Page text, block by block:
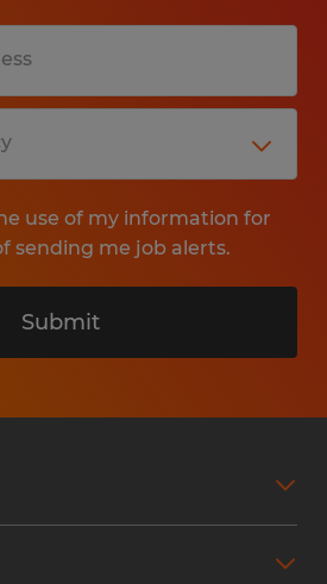
use of my information for
sending me job alerts.
Submit